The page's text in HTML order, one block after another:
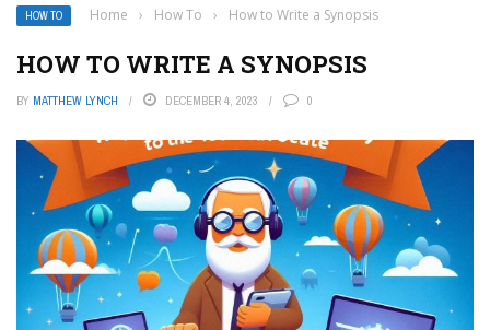
HOW TO Home › How To › How to Write a Synopsis
HOW TO WRITE A SYNOPSIS
BY MATTHEW LYNCH DECEMBER 4, 2023 0